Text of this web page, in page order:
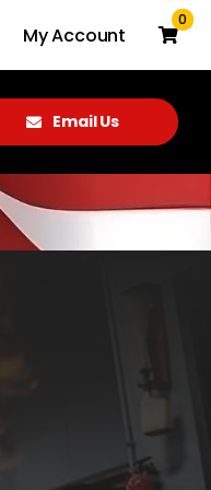
My Account
0
Email Us